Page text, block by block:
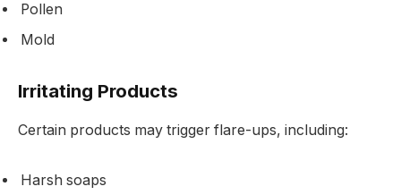
Pollen
Mold
Irritating Products
Certain products may trigger flare-ups, including:
Harsh soaps